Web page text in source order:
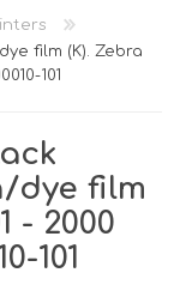
film (K). Zebra
101
dye film
- 2000
101